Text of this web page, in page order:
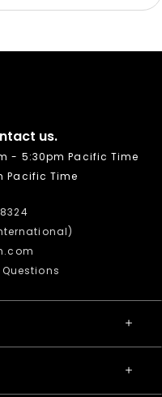
us.
- 5:30pm Pacific Time
Pacific Time